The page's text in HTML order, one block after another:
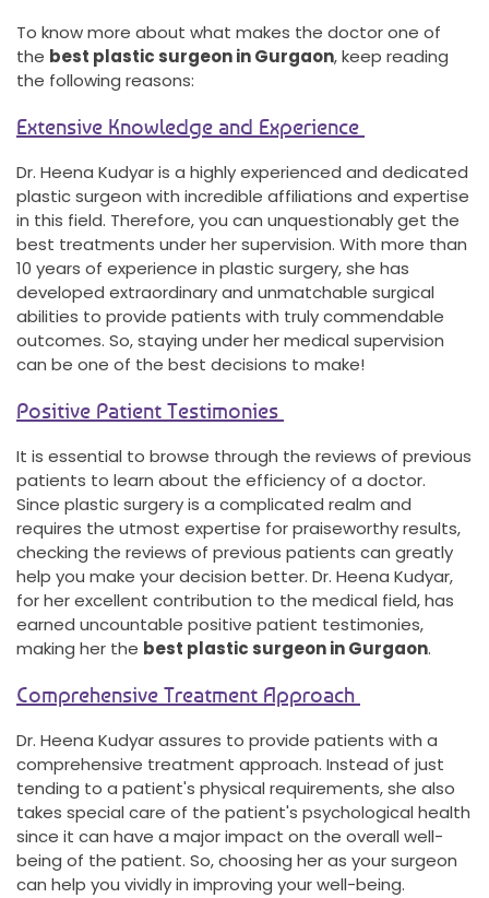
To know more about what makes the doctor one of
the best plastic surgeon in Gurgaon, keep reading
the following reasons:
Extensive Knowledge and Experience
Dr. Heena Kudyar is a highly experienced and dedicated
plastic surgeon with incredible affiliations and expertise
in this field. Therefore, you can unquestionably get the
best treatments under her supervision. With more than
10 years of experience in plastic surgery, she has
developed extraordinary and unmatchable surgical
abilities to provide patients with truly commendable
outcomes. So, staying under her medical supervision
can be one of the best decisions to make!
Positive Patient Testimonies
It is essential to browse through the reviews of previous
patients to learn about the efficiency of a doctor.
Since plastic surgery is a complicated realm and
requires the utmost expertise for praiseworthy results,
checking the reviews of previous patients can greatly
help you make your decision better. Dr. Heena Kudyar,
for her excellent contribution to the medical field, has
earned uncountable positive patient testimonies,
making her the best plastic surgeon in Gurgaon.
Comprehensive Treatment Approach
Dr. Heena Kudyar assures to provide patients with a
comprehensive treatment approach. Instead of just
tending to a patient's physical requirements, she also
takes special care of the patient's psychological health
since it can have a major impact on the overall well-
being of the patient. So, choosing her as your surgeon
can help you vividly in improving your well-being.